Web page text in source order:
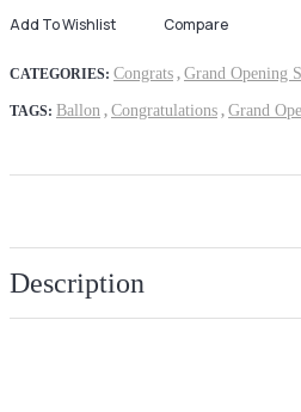
Add To Wishlist Compare
CATEGORIES: Congrats , Grand Opening
TAGS: Ballon , Congratulations , Grand
Description